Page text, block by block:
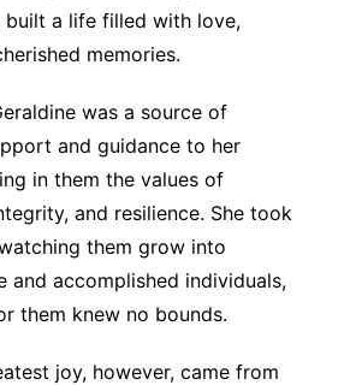
built a life filled with love,
memories.
was a source of
and guidance to her
in them the values of
and resilience. She took
them grow into
and accomplished individuals,
them knew no bounds.
joy, however, came from